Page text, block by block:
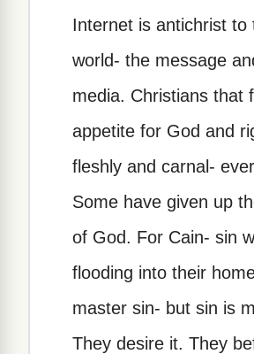
Internet is antichrist
world- the message
media. Christians that
appetite for God and
fleshly and carnal-
Some have given up
of God. For Cain- sin
flooding into their
master sin- but sin is
They desire it. They